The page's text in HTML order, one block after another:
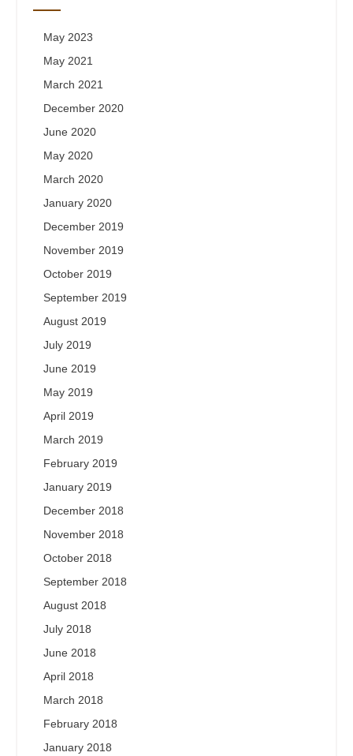
May 2023
May 2021
March 2021
December 2020
June 2020
May 2020
March 2020
January 2020
December 2019
November 2019
October 2019
September 2019
August 2019
July 2019
June 2019
May 2019
April 2019
March 2019
February 2019
January 2019
December 2018
November 2018
October 2018
September 2018
August 2018
July 2018
June 2018
April 2018
March 2018
February 2018
January 2018